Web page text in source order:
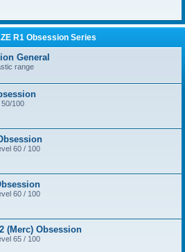
R1 Obsession Series
General
range
100
60 / 100
60 / 100
(Merc) Obsession
65 / 100